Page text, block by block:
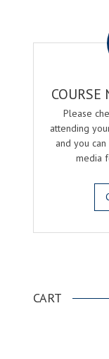
COURSE
Please
attending
and you
media
CART